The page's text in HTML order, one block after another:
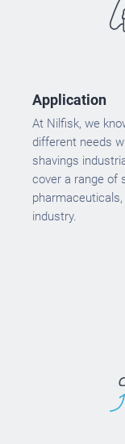
Application
At Nilfisk, we
different needs
shavings
cover a range of
industry.